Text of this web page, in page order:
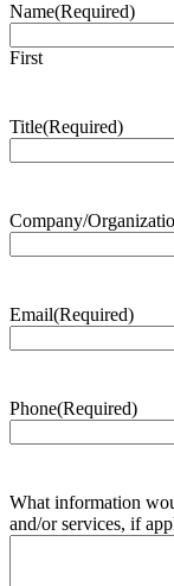
Name(Required)
First
Title(Required)
Company/
Email(Required)
Phone(Required)
What information
and/or services, if